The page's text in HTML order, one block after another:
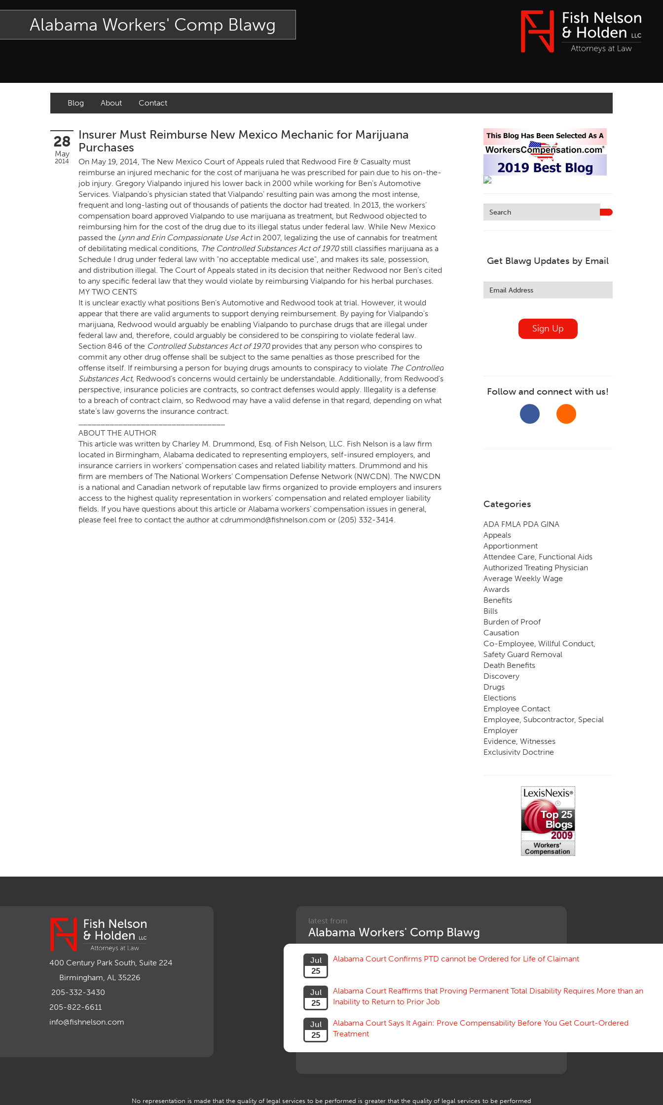
Alabama Workers' Comp Blawg
Blog About Contact
28
May
2014
Insurer Must Reimburse New Mexico Mechanic for Marijuana
Purchases
On May 19, 2014, The New Mexico Court of Appeals ruled that Redwood Fire & Casualty must
reimburse an injured mechanic for the cost of marijuana he was prescribed for pain due to his on-the-
job injury. Gregory Vialpando injured his lower back in 2000 while working for Ben’s Automotive
Services. Vialpando’s physician stated that Vialpando’ resulting pain was among the most intense,
frequent and long-lasting out of thousands of patients the doctor had treated. In 2013, the workers’
compensation board approved Vialpando to use marijuana as treatment, but Redwood objected to
reimbursing him for the cost of the drug due to its illegal status under federal law. While New Mexico
passed the Lynn and Erin Compassionate Use Actin 2007, legalizing the use of cannabis for treatment
of debilitating medical conditions, The Controlled Substances Act of 1970 still classifies marijuana as a
Schedule I drug under federal law with "no acceptable medical use", and makes its sale, possession,
and distribution illegal. The Court of Appeals stated in its decision that neither Redwood nor Ben’s cited
to any specific federal law that they would violate by reimbursing Vialpando for his herbal purchases.
MY TWO CENTS
It is unclear exactly what positions Ben’s Automotive and Redwood took at trial. However, it would
appear that there are valid arguments to support denying reimbursement. By paying for Vialpando’s
marijuana, Redwood would arguably be enabling Vialpando to purchase drugs that are illegal under
federal law and, therefore, could arguably be considered to be conspiring to violate federal law.
Section 846 of the Controlled Substances Act of 1970 provides that any person who conspires to
commit any other drug offense shall be subject to the same penalties as those prescribed for the
offense itself. If reimbursing a person for buying drugs amounts to conspiracy to violate The Controlled
Substances Act, Redwood’s concerns would certainly be understandable. Additionally, from Redwood’s
perspective, insurance policies are contracts, so contract defenses would apply. Illegality is a defense
to a breach of contract claim, so Redwood may have a valid defense in that regard, depending on what
state’s law governs the insurance contract.
ABOUT THE AUTHOR
This article was written by Charley M. Drummond, Esq. of Fish Nelson, LLC. Fish Nelson is a law firm
located in Birmingham, Alabama dedicated to representing employers, self-insured employers, and
insurance carriers in workers’ compensation cases and related liability matters. Drummond and his
firm are members of The National Workers’ Compensation Defense Network (NWCDN). The NWCDN
is a national and Canadian network of reputable law firms organized to provide employers and insurers
access to the highest quality representation in workers’ compensation and related employer liability
fields. If you have questions about this article or Alabama workers’ compensation issues in general,
please feel free to contact the author at cdrummond@fishnelson.com or (205) 332-3414.
Get Blawg Updates by Email
this
field
Sign Up
Follow and connect with us!
Categories
ADA FMLA PDA GINA
Appeals
Apportionment
Attendee Care, Functional Aids
Authorized Treating Physician
Average Weekly Wage
Awards
Benefits
Bills
Burden of Proof
Causation
Co-Employee, Willful Conduct,
Safety Guard Removal
Death Benefits
Discovery
Drugs
Elections
Employee Contact
Employee, Subcontractor, Special
Employer
Evidence, Witnesses
Exclusivity Doctrine
Going, Coming
Impairment, Disability
Intentional Acts of Third Parties
Judgment, Order
Mileage Reimbursement Rate
Motions, Hearings, Trials
Organizations, Associations,
Retaliatory Discharge
400 Century Park South, Suite 224
Birmingham, AL 35226
205-332-3430
205-822-6611
info@fishnelson.com
latest from
Alabama Workers' Comp Blawg
Jul
25
Alabama Court Confirms PTD cannot be Ordered for Life of Claimant
Jul
25
Alabama Court Reaffirms that Proving Permanent Total Disability Requires More than an
Inability to Return to Prior Job
Jul
25
Alabama Court Says It Again: Prove Compensability Before You Get Court-Ordered
Treatment
No representation is made that the quality of legal services to be performed is greater that the quality of legal services to be performed